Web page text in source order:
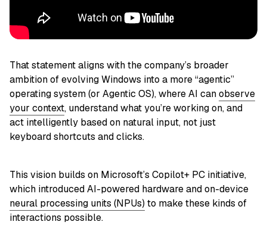
That statement aligns with the company’s broader
ambition of evolving Windows into a more “agentic”
operating system (or Agentic OS), where AI canobserve
your context, understand what you’re working on, and
act intelligently based on natural input, not just
keyboard shortcuts and clicks.
This vision builds on Microsoft’s Copilot+ PC initiative,
which introduced AI-powered hardware and on-device
neural processing units (NPUs) to make these kinds of
interactions possible.